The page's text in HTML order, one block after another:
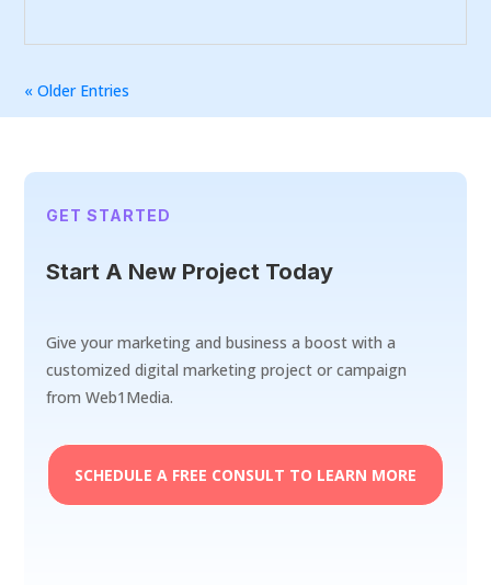
« Older Entries
GET STARTED
Start A New Project Today
Give your marketing and business a boost with a
customized digital marketing project or campaign
from Web1Media.
SCHEDULE A FREE CONSULT TO LEARN MORE